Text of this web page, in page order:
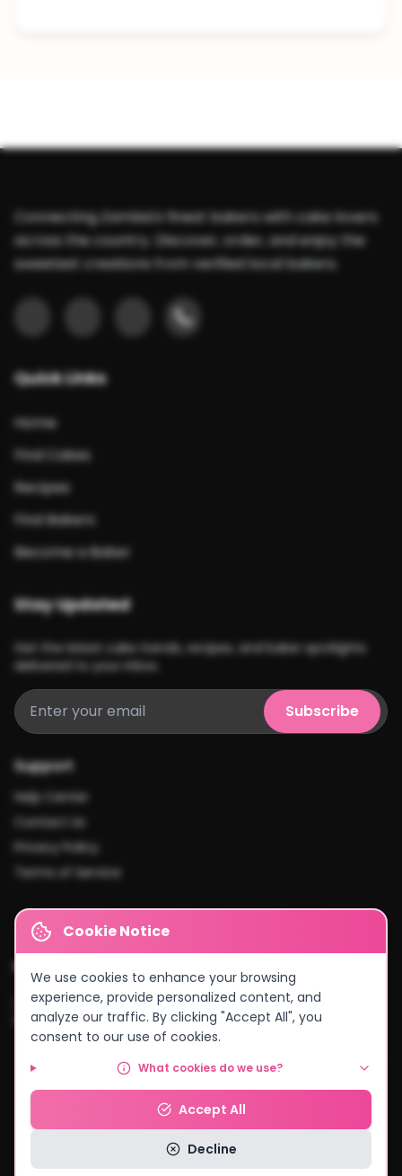
Connecting Zambia's finest bakers with cake lovers
across the country. Discover, order, and enjoy the
sweetest creations from verified local bakers.
Quick Links
Home
Find Cakes
Recipes
Find Bakers
Become a Baker
Stay Updated
Get the latest cake trends, recipes, and baker spotlights
delivered to your inbox.
Subscribe
Support
Help Center
Contact Us
Privacy Policy
Terms of Service
Cities We Serve
Lusaka•Kitwe•Ndola•Kabwe•Chingola •Mufulira •Livingstone
Kasama•Chipata•Solwezi •And more...
Powered byNegocio Konnect
Cookie Notice
We use cookies to enhance your browsing
experience, provide personalized content, and
analyze our traffic. By clicking "Accept All", you
consent to our use of cookies.
What cookies do we use?
Accept All
Decline